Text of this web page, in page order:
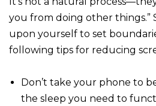
you from doing other things.”
upon yourself to set
following tips for reducing
Don’t take your phone to
the sleep you need to